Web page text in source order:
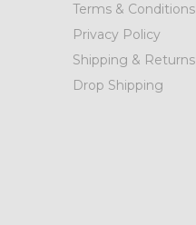
Terms & Conditions
Privacy Policy
Shipping & Returns
Drop Shipping